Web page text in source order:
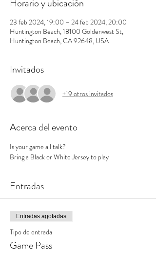
Horario y ubicación
23 feb 2024, 19:00 – 24 feb 2024, 20:00
Huntington Beach, 18100 Goldenwest St,
Huntington Beach, CA 92648, USA
Invitados
+19 otros invitados
Acerca del evento
Is your game all talk?
Bring a Black or White Jersey to play
Entradas
Entradas agotadas
Tipo de entrada
Game Pass